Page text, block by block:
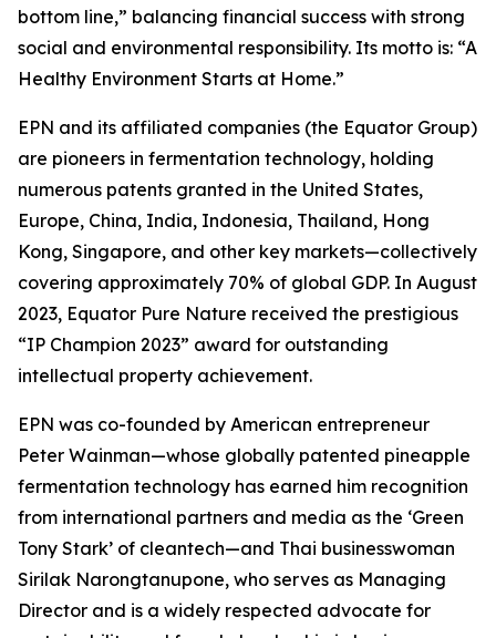
bottom line,” balancing financial success with strong
social and environmental responsibility. Its motto is: “A
Healthy Environment Starts at Home.”
EPN and its affiliated companies (the Equator Group)
are pioneers in fermentation technology, holding
numerous patents granted in the United States,
Europe, China, India, Indonesia, Thailand, Hong
Kong, Singapore, and other key markets—collectively
covering approximately 70% of global GDP. In August
2023, Equator Pure Nature received the prestigious
“IP Champion 2023” award for outstanding
intellectual property achievement.
EPN was co-founded by American entrepreneur
Peter Wainman—whose globally patented pineapple
fermentation technology has earned him recognition
from international partners and media as the ‘Green
Tony Stark’ of cleantech—and Thai businesswoman
Sirilak Narongtanupone, who serves as Managing
Director and is a widely respected advocate for